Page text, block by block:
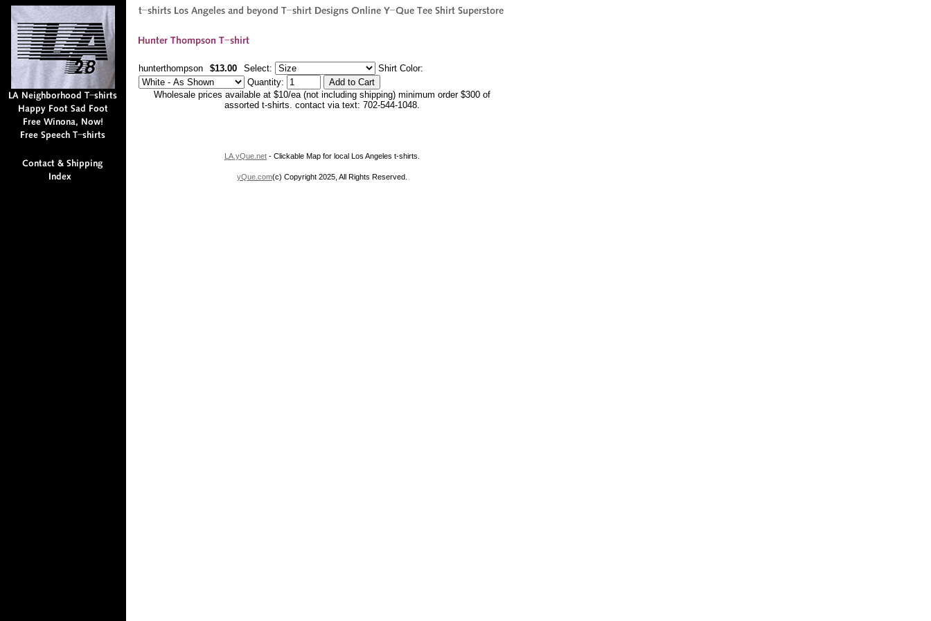
hunterthompson $13.00 Select:
Shirt Color:
Quantity:
Wholesale prices available at $10/ea (not including shipping) minimum order $300 of
assorted t-shirts. contact via text: 702-544-1048.
LA.yQue.net - Clickable Map for local Los Angeles t-shirts.
yQue.com(c) Copyright 2025, All Rights Reserved.